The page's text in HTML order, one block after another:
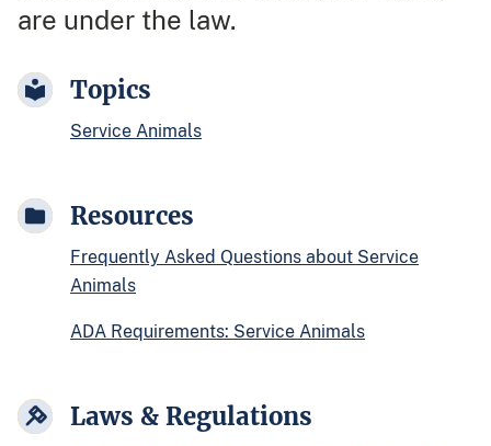
are under the law.
Topics
Service Animals
Resources
Frequently Asked Questions about Service
Animals
ADA Requirements: Service Animals
Laws & Regulations